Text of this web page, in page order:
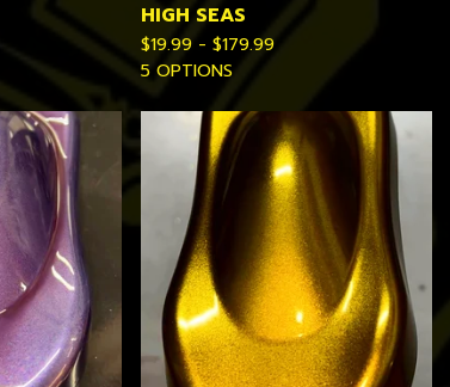
HIGH SEAS
$19.99 - $179.99
5 OPTIONS